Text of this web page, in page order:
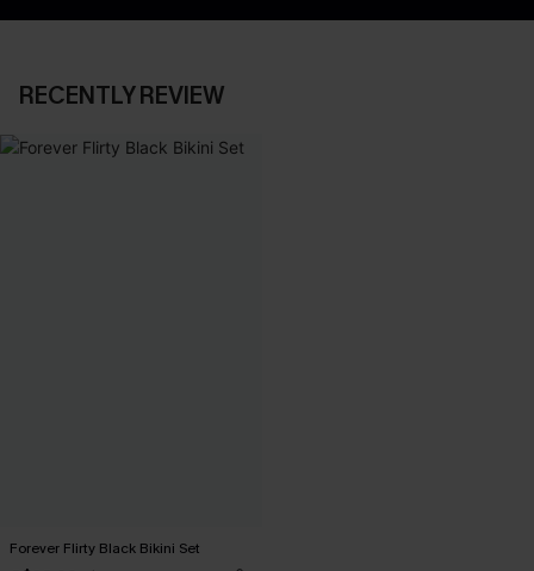
RECENTLY REVIEW
Forever Flirty Black Bikini Set